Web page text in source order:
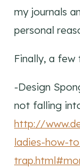
my journals
personal
Finally, a few
-Design
not falling
http://
ladies-how-